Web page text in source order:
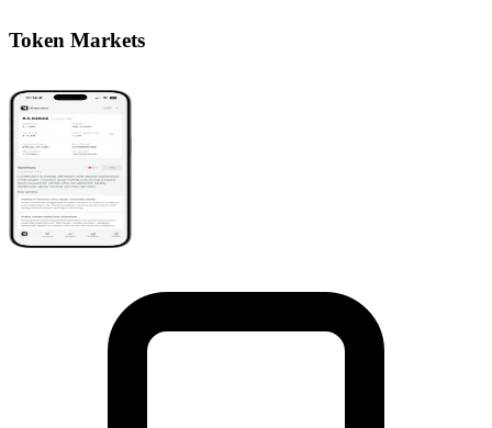
Token Markets